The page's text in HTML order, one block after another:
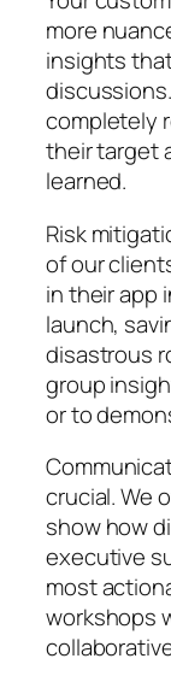
more
insights
completely
their target
learned.
Risk
of our
in their app
launch,
disastrous
group
or to
crucial. We
show how
executive
most
workshops